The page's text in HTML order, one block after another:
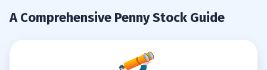
7.1
Prioritize Transparent and Competitive
Fee Structures
Evaluate Trade Execution Quality
A Comprehensive Penny Stock Guide